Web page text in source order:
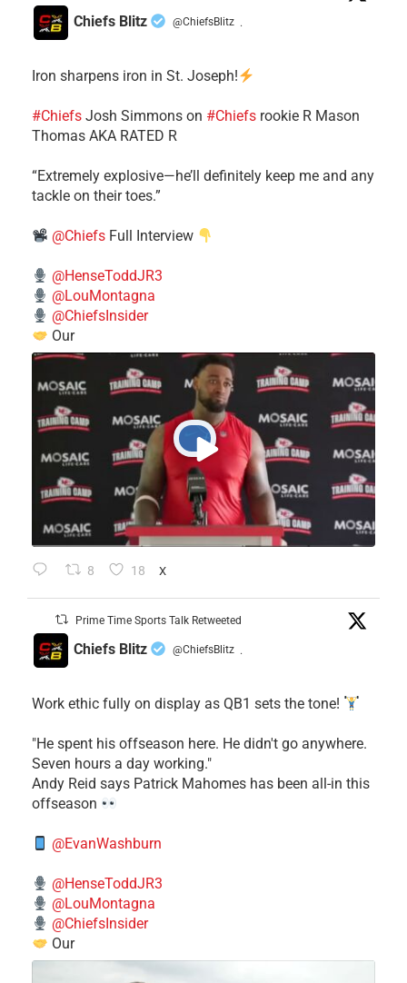
Chiefs Blitz @ChiefsBlitz ·
Iron sharpens iron in St. Joseph!
#Chiefs ​Josh Simmons on #Chiefs rookie R Mason
Thomas AKA RATED R
​“Extremely explosive—he’ll definitely keep me and any
tackle on their toes.”
@Chiefs Full Interview
@HenseToddJR3
@LouMontagna
@ChiefsInsider
Our
8 18 X
Prime Time Sports Talk Retweeted
Chiefs Blitz @ChiefsBlitz ·
Work ethic fully on display as QB1 sets the tone!
​"He spent his offseason here. He didn't go anywhere.
Seven hours a day working."
​Andy Reid says Patrick Mahomes has been all-in this
offseason
@EvanWashburn
@HenseToddJR3
@LouMontagna
@ChiefsInsider
Our